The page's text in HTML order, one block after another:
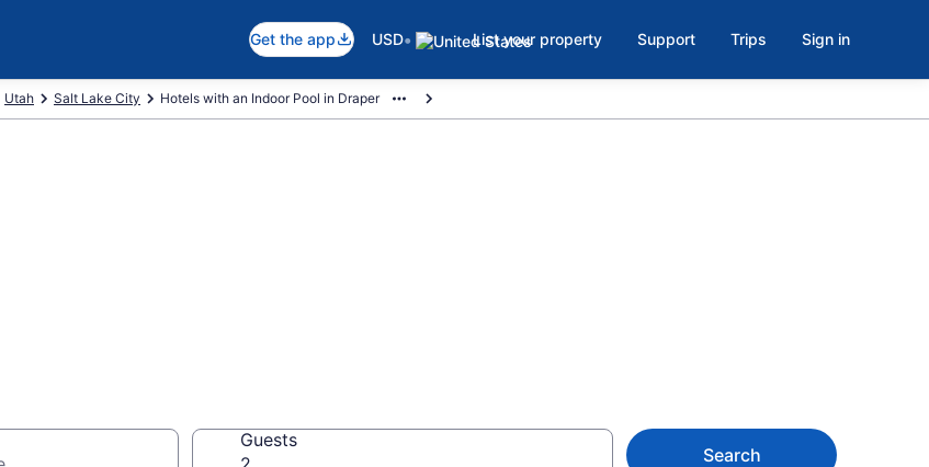
Get the app USD• List your property Support Trips Sign in
Hotels with an Indoor Pool in Draper
Salt Lake City
Utah
Guests
Search